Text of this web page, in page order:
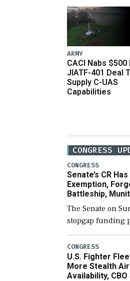
ARMY
CACI Nabs $500
JIATF-401 Deal
Supply C-UAS
Capabilities
CONGRESS
CONGRESS
Senate’s CR
Exemption,
Battleship,
The Senate on
stopgap funding
government
which would also
support ongoing
CONGRESS
U.S. Fighter
More Stealth
Availability, CBO